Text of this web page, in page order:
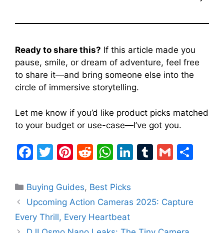
Ready to share this? If this article made you
pause, smile, or dream of adventure, feel free
to share it—and bring someone else into the
circle of immersive storytelling.
Let me know if you’d like product picks matched
to your budget or use-case—I’ve got you.
F
c
e
b
T
itt
er
Pi
er
e
st
R
d
di
t
W
at
s
A
Li
e
T
bl
G
l
Categories
Buying Guides, Best Picks
Upcoming Action Cameras 2025: Capture
Every Thrill, Every Heartbeat